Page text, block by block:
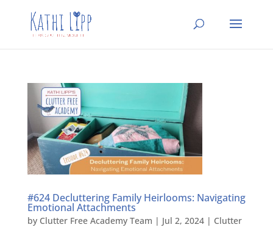
#624 Decluttering Family Heirlooms: Navigating
Emotional Attachments
by Clutter Free Academy Team | Jul 2, 2024| Clutter